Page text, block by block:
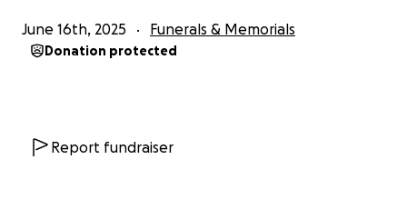
June 16th, 2025 Funerals & Memorials
Donation protected
Report fundraiser